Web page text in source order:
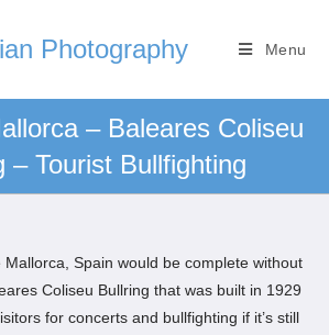
Photography Menu
– Baleares Coliseu
– Tourist Bullfighting
Mallorca, Spain would be complete without
Coliseu Bullring that was built in 1929
for concerts and bullfighting if it’s still